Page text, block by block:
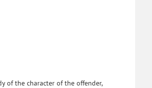
of the character of the offender,